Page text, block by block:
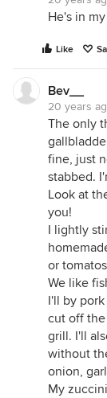
He's in
Like
Bev__
20 years
The only
fine, just
stabbed.
Look at
you!
I lightly
or
We like
I'll by
cut off
grill. I'll
without
onion,
My